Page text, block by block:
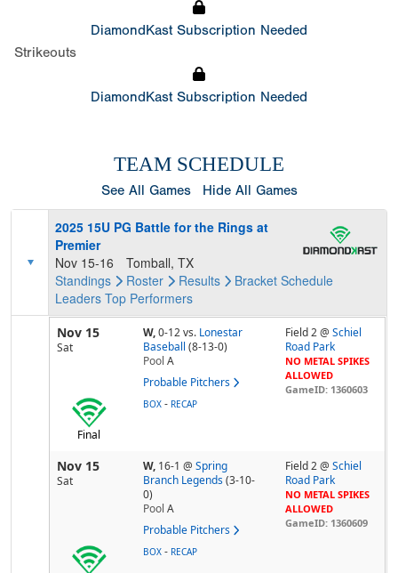
DiamondKast Subscription Needed
Strikeouts
DiamondKast Subscription Needed
TEAM SCHEDULE
See All Games Hide All Games
2025 15U PG Battle for the Rings at
Premier
Nov 15-16
Tomball, TX
Standings
Roster Results Bracket Schedule
Leaders Top Performers
Nov 15
Sat
W,0-12vs. Lonestar
Baseball (8-13-0)
Pool A
Probable Pitchers
Field 2 @Schiel
Road Park
NO METAL SPIKES
ALLOWED
GameID: 1360603
Final
BOX - RECAP
Nov 15
Sat
W, 16-1 @ Spring
Branch Legends (3-10-
0)
Pool A
Probable Pitchers
Field 2 @Schiel
Road Park
NO METAL SPIKES
ALLOWED
GameID: 1360609
BOX - RECAP